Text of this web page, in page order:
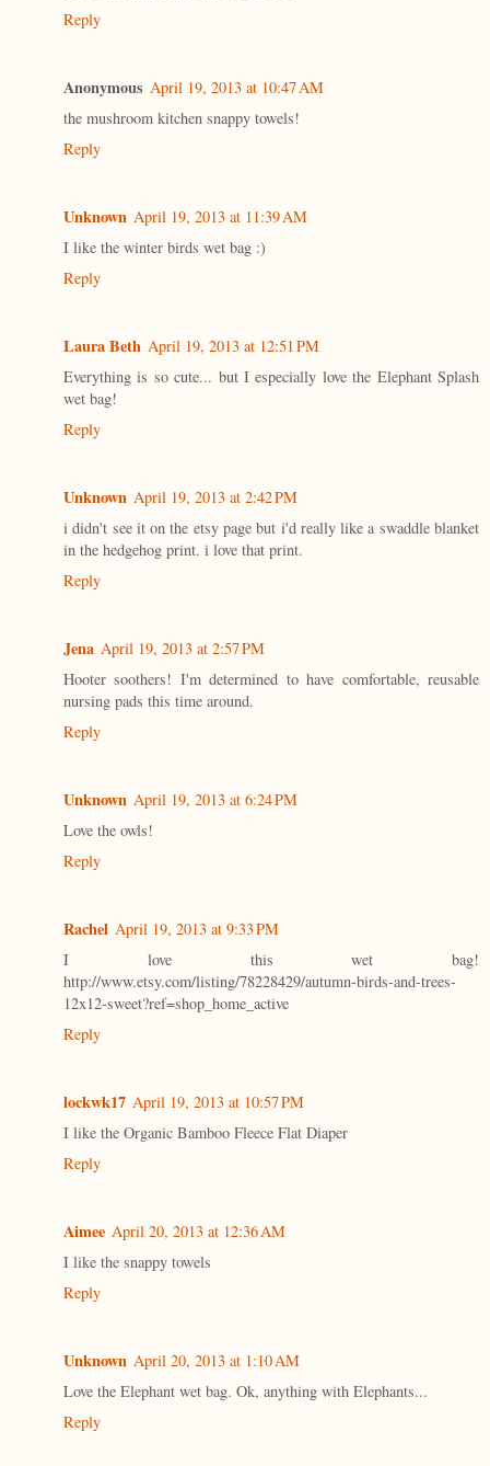
Reply
Anonymous April 19, 2013 at 10:47 AM
the mushroom kitchen snappy towels!
Reply
Unknown April 19, 2013 at 11:39 AM
I like the winter birds wet bag :)
Reply
Laura Beth April 19, 2013 at 12:51 PM
Everything is so cute... but I especially love the Elephant Splash
wet bag!
Reply
Unknown April 19, 2013 at 2:42 PM
i didn't see it on the etsy page but i'd really like a swaddle blanket
in the hedgehog print. i love that print.
Reply
Jena April 19, 2013 at 2:57 PM
Hooter soothers! I'm determined to have comfortable, reusable
nursing pads this time around.
Reply
Unknown April 19, 2013 at 6:24 PM
Love the owls!
Reply
Rachel April 19, 2013 at 9:33 PM
I love this wet bag!
http://www.etsy.com/listing/78228429/autumn-birds-and-trees-
12x12-sweet?ref=shop_home_active
Reply
lockwk17 April 19, 2013 at 10:57 PM
I like the Organic Bamboo Fleece Flat Diaper
Reply
Aimee April 20, 2013 at 12:36 AM
I like the snappy towels
Reply
Unknown April 20, 2013 at 1:10 AM
Love the Elephant wet bag. Ok, anything with Elephants...
Reply